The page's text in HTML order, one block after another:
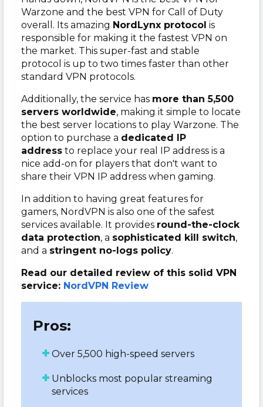
Warzone and the best VPN for Call of Duty
overall. Its amazing NordLynx protocol is
responsible for making it the fastest VPN on
the market. This super-fast and stable
protocol is up to two times faster than other
standard VPN protocols.
Additionally, the service has more than 5,500
servers worldwide, making it simple to locate
the best server locations to play Warzone. The
option to purchase a dedicated IP
address to replace your real IP address is a
nice add-on for players that don't want to
share their VPN IP address when gaming.
In addition to having great features for
gamers, NordVPN is also one of the safest
services available. It provides round-the-clock
data protection, a sophisticated kill switch,
and a stringent no-logs policy.
Read our detailed review of this solid VPN
service: NordVPN Review
Pros:
Over 5,500 high-speed servers
Unblocks most popular streaming
services